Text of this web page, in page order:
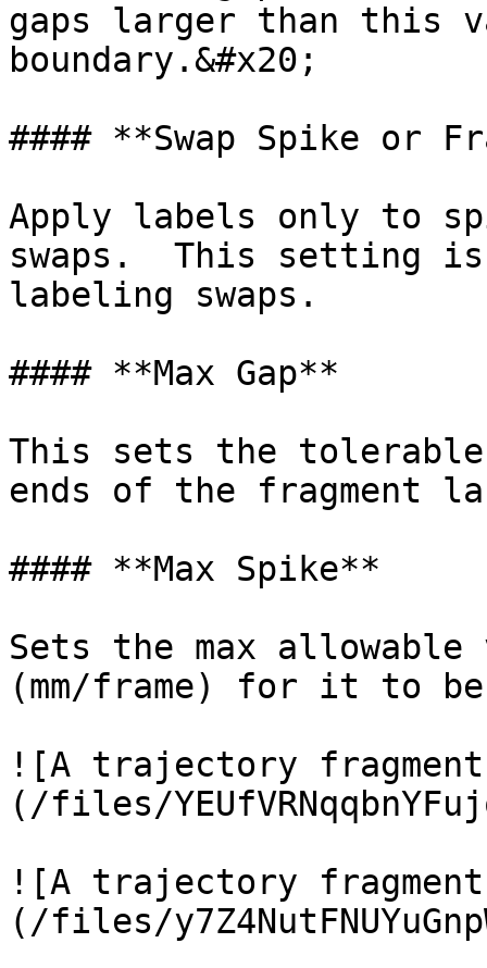
gaps larger than this
boundary.&#x20;
#### **Swap Spike or
Apply labels only to
swaps.  This setting
labeling swaps.
#### **Max Gap**
This sets the
ends of the fragment
#### **Max Spike**
Sets the max
(mm/frame) for it to
![A trajectory fragment
(/files/
![A trajectory
(/files/